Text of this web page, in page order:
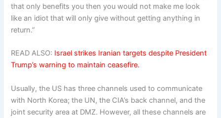
that only benefits you then you would not make me look
like an idiot that will only give without getting anything in
return.”
READ ALSO: Israel strikes Iranian targets despite President
Trump’s warning to maintain ceasefire.
Usually, the US has three channels used to communicate
with North Korea; the UN, the CIA’s back channel, and the
joint security area at DMZ. However, all these channels are